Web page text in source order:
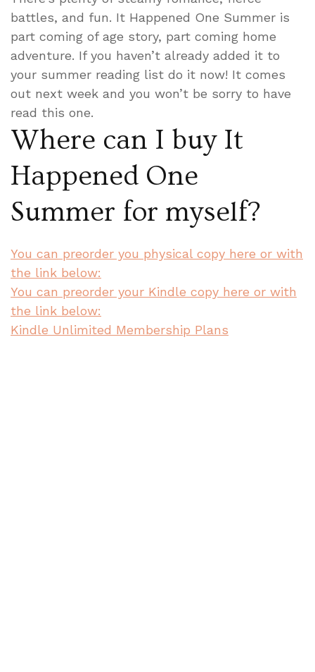
battles, and fun. It Happened One Summer is
part coming of age story, part coming home
adventure. If you haven’t already added it to
your summer reading list do it now! It comes
out next week and you won’t be sorry to have
read this one.
Where can I buy It
Happened One
Summer for myself?
You can preorder you physical copy here or with
the link below:
You can preorder your Kindle copy here or with
the link below:
Kindle Unlimited Membership Plans